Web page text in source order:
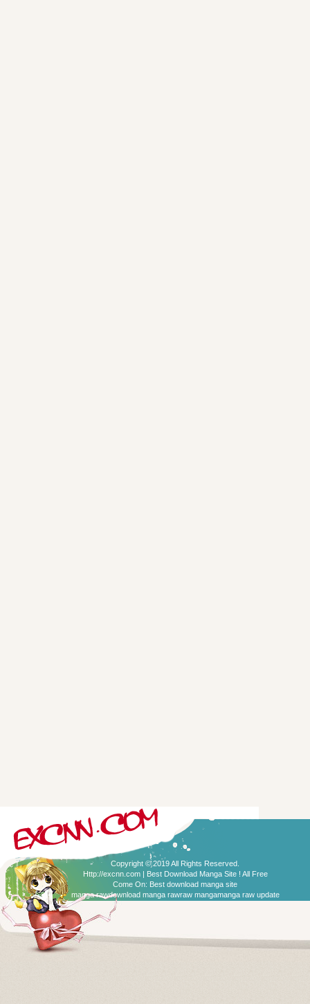
Copyright © 2019 All Rights Reserved.
Http://excnn.com | Best Download Manga Site ! All Free
Come On: Best download manga site
manga rawdownload manga rawraw mangamanga raw update